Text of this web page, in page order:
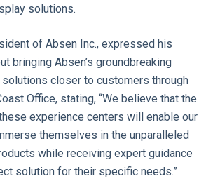
solutions.
of Absen Inc., expressed his
bringing Absen’s groundbreaking
closer to customers through
Office, stating, “We believe that the
experience centers will enable our
themselves in the unparalleled
while receiving expert guidance
solution for their specific needs.”